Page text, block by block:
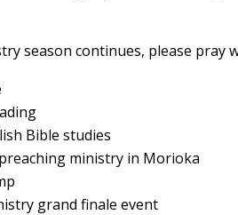
season continues, please pray
Bible studies
ministry in Morioka
grand finale event